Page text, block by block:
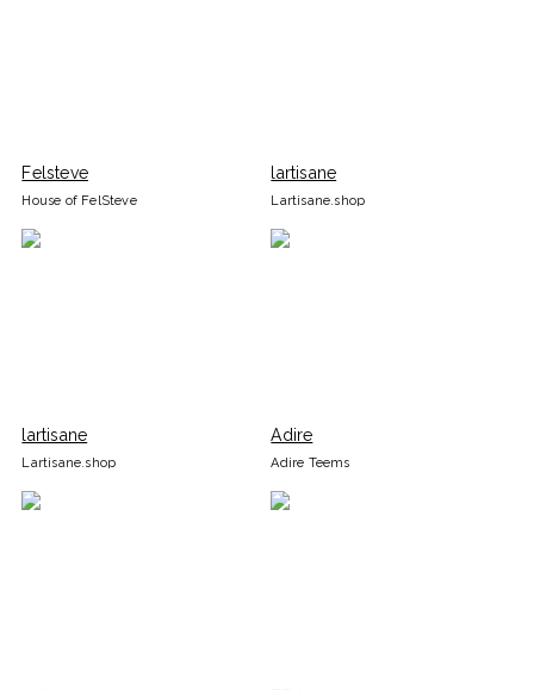
Felsteve
House of FelSteve
lartisane
Lartisane.shop
lartisane
Lartisane.shop
Adire
Adire Teems